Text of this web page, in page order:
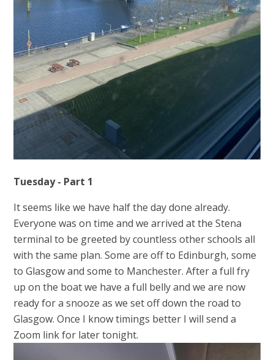
Tuesday - Part 1
It seems like we have half the day done already.
Everyone was on time and we arrived at the Stena
terminal to be greeted by countless other schools all
with the same plan. Some are off to Edinburgh, some
to Glasgow and some to Manchester. After a full fry
up on the boat we have a full belly and we are now
ready for a snooze as we set off down the road to
Glasgow. Once I know timings better I will send a
Zoom link for later tonight.